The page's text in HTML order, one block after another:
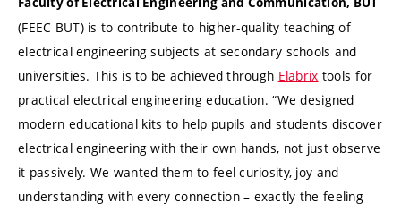
(FEEC BUT) is to contribute to higher-quality teaching of
electrical engineering subjects at secondary schools and
universities. This is to be achieved through Elabrix tools for
practical electrical engineering education. “We designed
modern educational kits to help pupils and students discover
electrical engineering with their own hands, not just observe
it passively. We wanted them to feel curiosity, joy and
understanding with every connection – exactly the feeling